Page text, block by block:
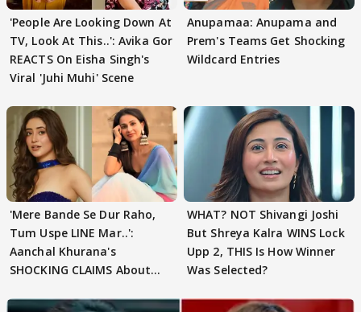
'People Are Looking Down At
TV, Look At This..': Avika Gor
REACTS On Eisha Singh's
Viral 'Juhi Muhi' Scene
Anupamaa: Anupama and
Prem's Teams Get Shocking
Wildcard Entries
'Mere Bande Se Dur Raho,
Tum Uspe LINE Mar..':
Aanchal Khurana's
SHOCKING CLAIMS About
WHAT? NOT Shivangi Joshi
But Shreya Kalra WINS Lock
Upp 2, THIS Is How Winner
Was Selected?